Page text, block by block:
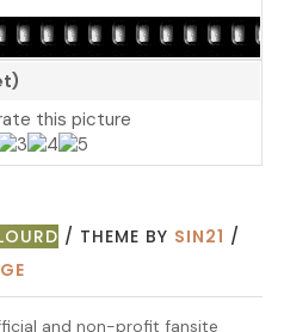
this picture
/ THEME BY SIN21 /
and non-profit fansite